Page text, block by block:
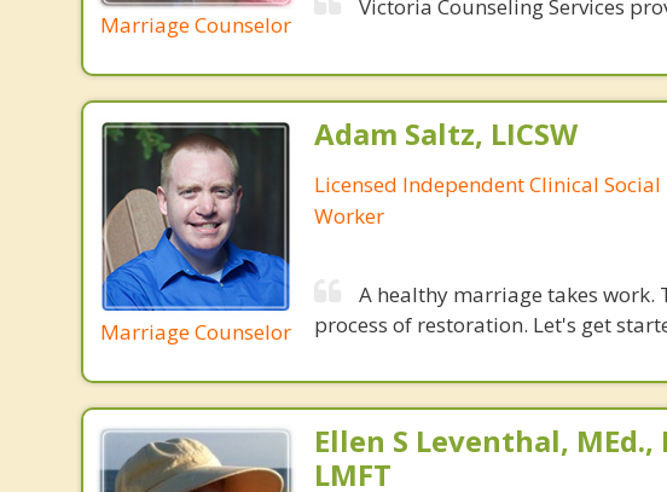
Marriage Counselor
Victoria Counseling Services
Marriage Counselor
Adam Saltz, LICSW
Licensed Independent Clinical Social
Worker
A healthy marriage takes work.
process of restoration. Let's get
Ellen S Leventhal, MEd.,
LMFT